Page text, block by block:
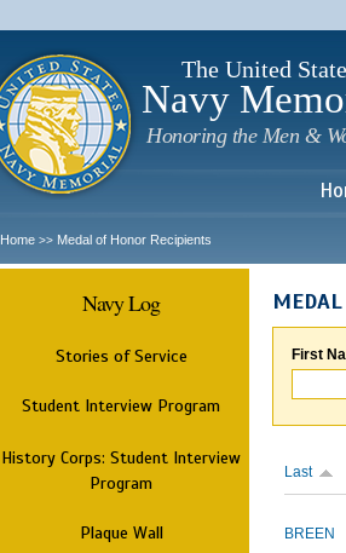
The United
Navy
Honoring the Men &
Home >> Medal of Honor Recipients
Navy Log
Stories of Service
Student Interview Program
History Corps: Student Interview
Program
Plaque Wall
First
Last
BREEN